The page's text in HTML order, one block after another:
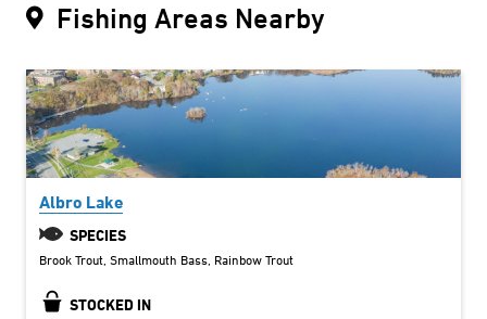
Fishing Areas Nearby
Albro Lake
SPECIES
Brook Trout Smallmouth Bass Rainbow Trout
STOCKED IN